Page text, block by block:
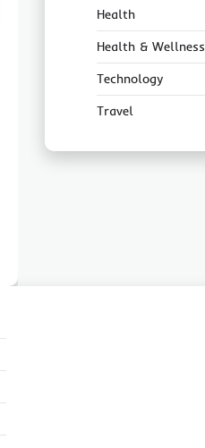
Health
Health & Wellness
Technology
Travel